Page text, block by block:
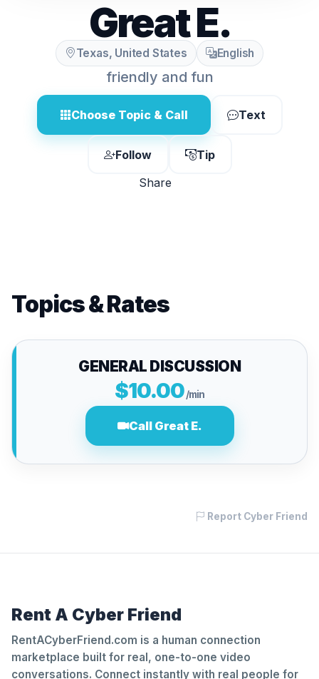
Great E.
Texas, United States English
friendly and fun
Choose Topic & Call Text
Follow
Tip
Share
Topics & Rates
GENERAL DISCUSSION
$10.00/min
Call Great E.
Report Cyber Friend
Rent A Cyber Friend
RentACyberFriend.com is a human connection
marketplace built for real, one-to-one video
conversations. Connect instantly with real people for